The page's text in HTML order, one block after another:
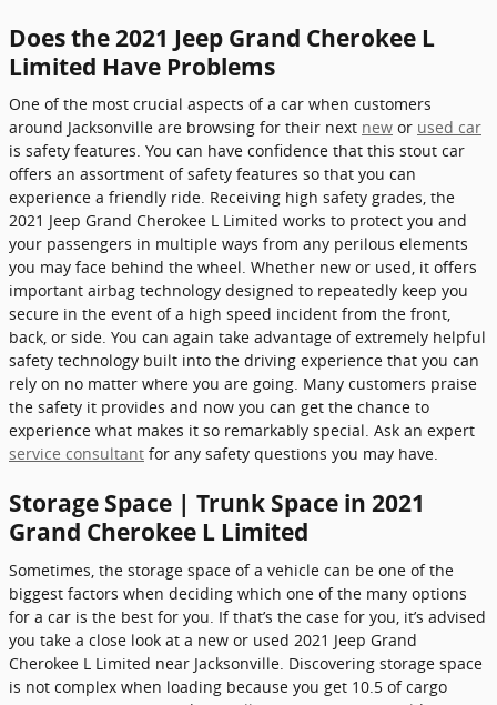
Does the 2021 Jeep Grand Cherokee L
Limited Have Problems
One of the most crucial aspects of a car when customers
around Jacksonville are browsing for their next new or used car
is safety features. You can have confidence that this stout car
offers an assortment of safety features so that you can
experience a friendly ride. Receiving high safety grades, the
2021 Jeep Grand Cherokee L Limited works to protect you and
your passengers in multiple ways from any perilous elements
you may face behind the wheel. Whether new or used, it offers
important airbag technology designed to repeatedly keep you
secure in the event of a high speed incident from the front,
back, or side. You can again take advantage of extremely helpful
safety technology built into the driving experience that you can
rely on no matter where you are going. Many customers praise
the safety it provides and now you can get the chance to
experience what makes it so remarkably special. Ask an expert
service consultant for any safety questions you may have.
Storage Space | Trunk Space in 2021
Grand Cherokee L Limited
Sometimes, the storage space of a vehicle can be one of the
biggest factors when deciding which one of the many options
for a car is the best for you. If that’s the case for you, it’s advised
you take a close look at a new or used 2021 Jeep Grand
Cherokee L Limited near Jacksonville. Discovering storage space
is not complex when loading because you get 10.5 of cargo